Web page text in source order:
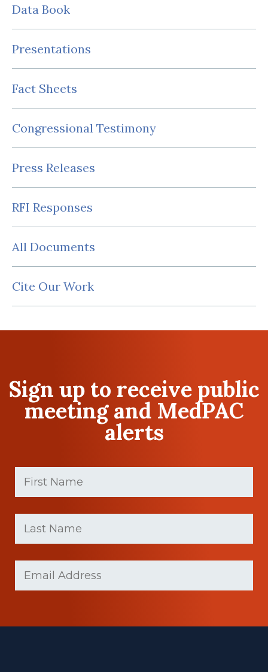
Data Book
Presentations
Fact Sheets
Congressional Testimony
Press Releases
RFI Responses
All Documents
Cite Our Work
Sign up to receive public
meeting and MedPAC
alerts
First
Name (Required)
Last
Name (Required)